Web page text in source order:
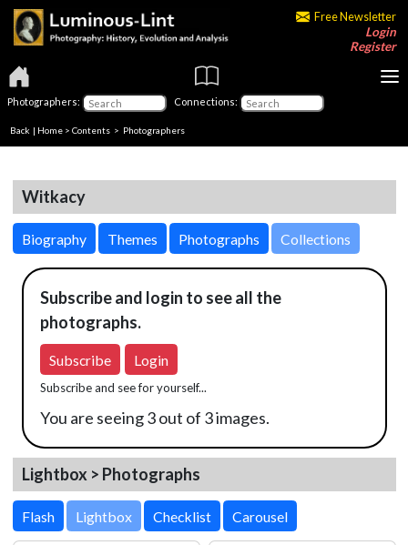
Free Newsletter
Login
Register
Photographers: Connections:
Back | Home > Contents > Photographers
Witkacy
Biography Themes Photographs Collections
Subscribe and login to see all the
photographs.
Subscribe Login
Subscribe and see for yourself...
You are seeing 3 out of 3 images.
Lightbox > Photographs
Lightbox